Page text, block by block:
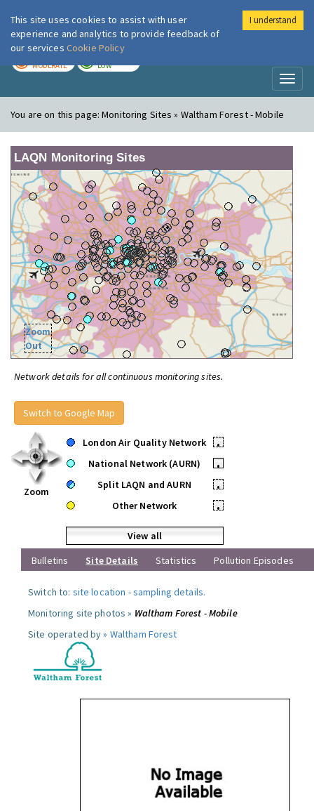
London Air
MODERATE LOW
You are on this page:Monitoring Sites » Waltham Forest - Mobile
LAQN Monitoring Sites
Zoom
Out
Network details for all continuous monitoring sites.
Switch to Google Map
Zoom
London Air Quality Network
•
National Network (AURN)
•
Split LAQN and AURN
•
Other Network
•
View all
Bulletins
Site Details Statistics Pollution Episodes
Switch to: site location -sampling details.
Monitoring site photos » Waltham Forest - Mobile
Site operated by » Waltham Forest
This site uses cookies to assist with user
experience and analytics to provide feedback of
our services Cookie Policy
I understand